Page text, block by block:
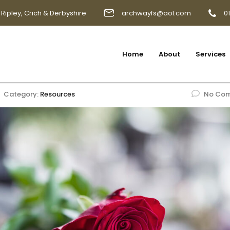
Crich & Derbyshire archwayfs@aol.com
Home About Services
Category: Resources No